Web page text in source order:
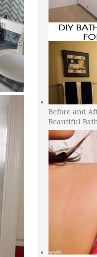
Before and
Beautiful